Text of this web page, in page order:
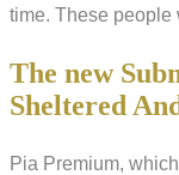
time. These people
The new
Sheltered
Pia Premium,